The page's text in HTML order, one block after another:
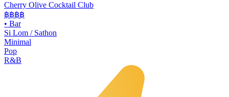
Cherry Olive Cocktail Club
฿฿฿฿
• Bar
Si Lom / Sathon
Minimal
Pop
R&B